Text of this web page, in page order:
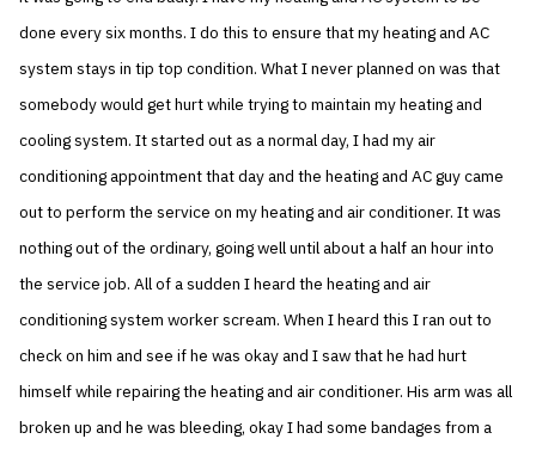
done every six months. I do this to ensure that my heating and AC
system stays in tip top condition. What I never planned on was that
somebody would get hurt while trying to maintain my heating and
cooling system. It started out as a normal day, I had my air
conditioning appointment that day and the heating and AC guy came
out to perform the service on my heating and air conditioner. It was
nothing out of the ordinary, going well until about a half an hour into
the service job. All of a sudden I heard the heating and air
conditioning system worker scream. When I heard this I ran out to
check on him and see if he was okay and I saw that he had hurt
himself while repairing the heating and air conditioner. His arm was all
broken up and he was bleeding, okay I had some bandages from a